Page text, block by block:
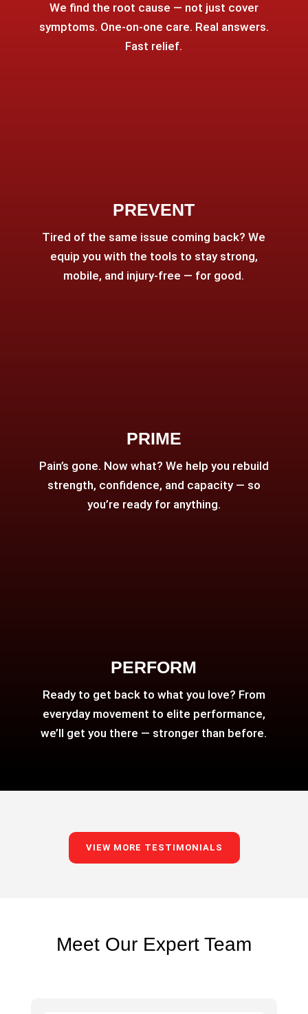
We find the root cause — not just cover
symptoms. One-on-one care. Real answers.
Fast relief.
PREVENT
Tired of the same issue coming back? We
equip you with the tools to stay strong,
mobile, and injury-free — for good.
PRIME
Pain’s gone. Now what? We help you rebuild
strength, confidence, and capacity — so
you’re ready for anything.
PERFORM
Ready to get back to what you love? From
everyday movement to elite performance,
we’ll get you there — stronger than before.
VIEW MORE TESTIMONIALS
Meet Our Expert Team